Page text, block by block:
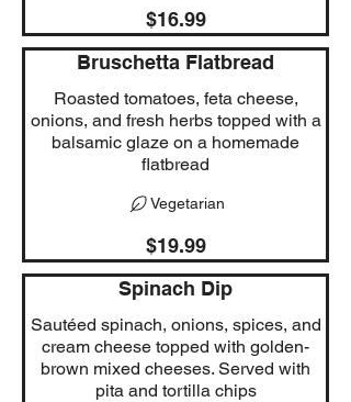
$16.99
Bruschetta Flatbread
Roasted tomatoes, feta cheese,
onions, and fresh herbs topped with a
balsamic glaze on a homemade
flatbread
$19.99
Vegetarian
Spinach Dip
Sautéed spinach, onions, spices, and
cream cheese topped with golden-
brown mixed cheeses. Served with
pita and tortilla chips